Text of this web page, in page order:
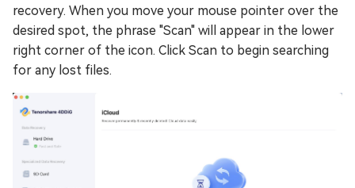
recovery. When you move your mouse pointer over the
desired spot, the phrase "Scan" will appear in the lower
right corner of the icon. Click Scan to begin searching
for any lost files.